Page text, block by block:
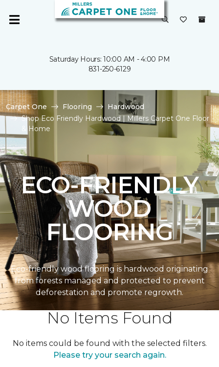
Saturday Hours: 10:00 AM - 4:00 PM
831-250-6129
Carpet One Flooring
Hardwood
Shop Eco Friendly Hardwood | Millers Carpet One Floor
& Home
ECO-FRIENDLY
WOOD
FLOORING
Eco-friendly wood flooring is hardwood originating
from forests managed and protected to prevent
deforestation and promote regrowth.
No Items Found
No items could be found with the selected filters.
Please try your search again.